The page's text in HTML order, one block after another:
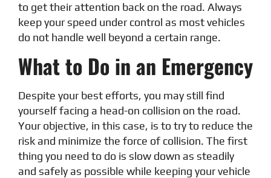
to get their attention back on the road. Always
keep your speed under control as most vehicles
do not handle well beyond a certain range.
What to Do in an Emergency
Despite your best efforts, you may still find
yourself facing a head-on collision on the road.
Your objective, in this case, is to try to reduce the
risk and minimize the force of collision. The first
thing you need to do is slow down as steadily
and safely as possible while keeping your vehicle